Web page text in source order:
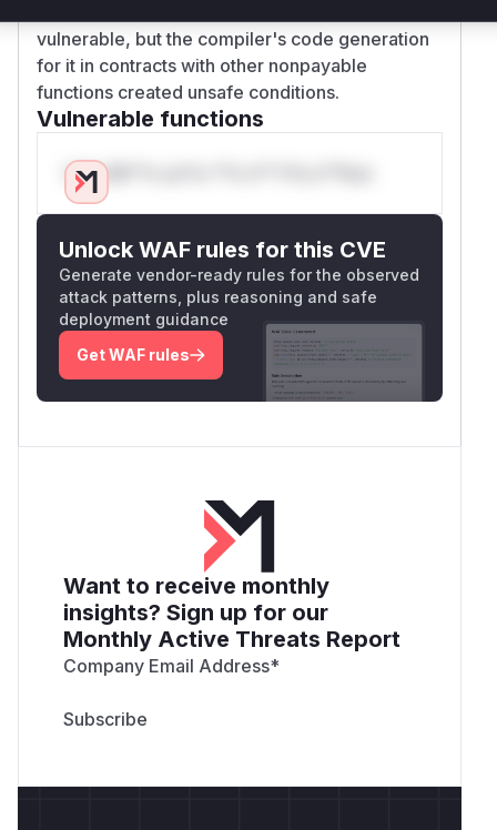
vulnerable, but the compiler's code generation
for it in contracts with other nonpayable
functions created unsafe conditions.
Vulnerable functions
Only Mi**o us*rs **n s** t*is s**tion
Unlock WAF rules for this CVE
Generate vendor-ready rules for the observed
attack patterns, plus reasoning and safe
deployment guidance
Get WAF rules
Want to receive monthly
insights? Sign up for our
Monthly Active Threats Report
Company Email Address*